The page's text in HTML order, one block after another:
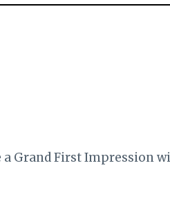
a Grand First Impression